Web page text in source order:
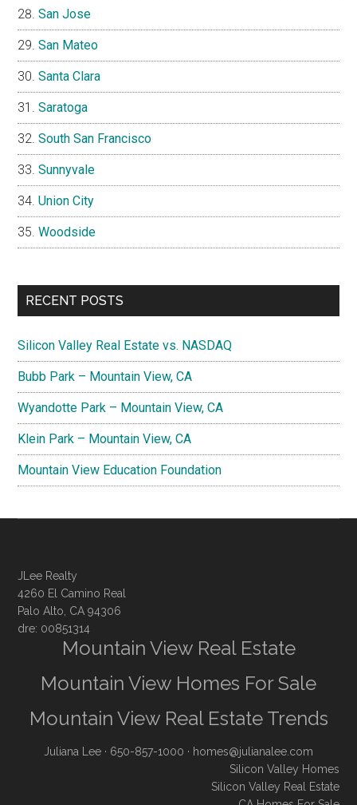
San Jose
San Mateo
Santa Clara
Saratoga
South San Francisco
Sunnyvale
Union City
Woodside
RECENT POSTS
Silicon Valley Real Estate vs. NASDAQ
Bubb Park – Mountain View, CA
Wyandotte Park – Mountain View, CA
Klein Park – Mountain View, CA
Mountain View Education Foundation
JLee Realty
4260 El Camino Real
Palo Alto, CA 94306
dre: 00851314
Mountain View Real Estate
Mountain View Homes For Sale
Mountain View Real Estate Trends
Juliana Lee · 650-857-1000 · homes@julianalee.com
Silicon Valley Homes
Silicon Valley Real Estate